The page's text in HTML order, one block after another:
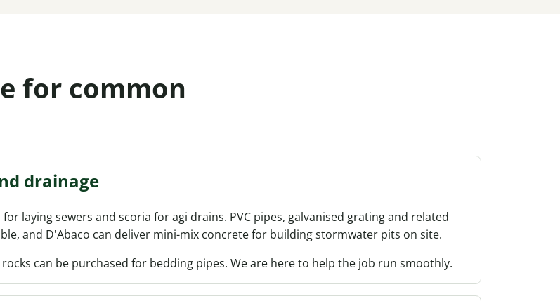
for common
drainage
for laying sewers and scoria for agi drains. PVC pipes, galvanised grating and related
and D'Abaco can deliver mini-mix concrete for building stormwater pits on site.
can be purchased for bedding pipes. We are here to help the job run smoothly.